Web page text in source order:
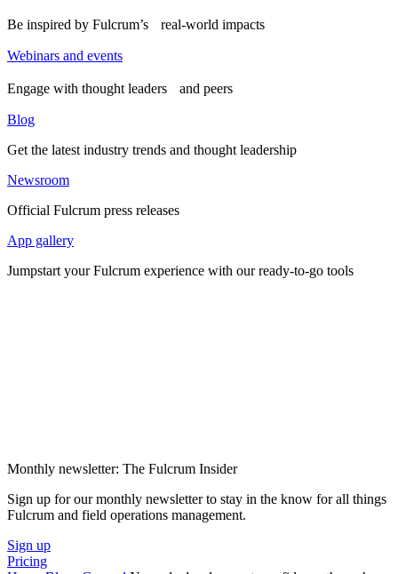
Be inspired by Fulcrum’s real-world impacts
Webinars and events
Engage with thought leaders and peers
Blog
Get the latest industry trends and thought leadership
Newsroom
Official Fulcrum press releases
App gallery
Jumpstart your Fulcrum experience with our ready-to-go tools
Monthly newsletter: The Fulcrum Insider
Sign up for our monthly newsletter to stay in the know for all things
Fulcrum and field operations management.
Sign up
Pricing